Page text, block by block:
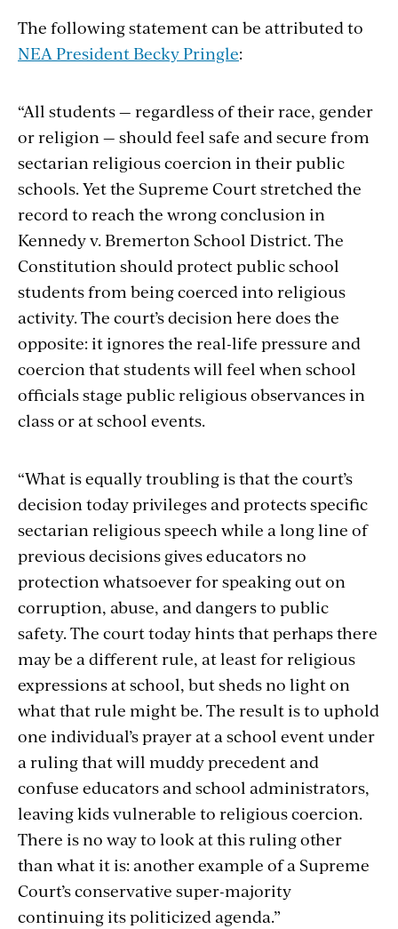
The following statement can be attributed to
NEA President Becky Pringle:
“All students — regardless of their race, gender
or religion — should feel safe and secure from
sectarian religious coercion in their public
schools. Yet the Supreme Court stretched the
record to reach the wrong conclusion in
Kennedy v. Bremerton School District. The
Constitution should protect public school
students from being coerced into religious
activity. The court’s decision here does the
opposite: it ignores the real-life pressure and
coercion that students will feel when school
officials stage public religious observances in
class or at school events.
“What is equally troubling is that the court’s
decision today privileges and protects specific
sectarian religious speech while a long line of
previous decisions gives educators no
protection whatsoever for speaking out on
corruption, abuse, and dangers to public
safety. The court today hints that perhaps there
may be a different rule, at least for religious
expressions at school, but sheds no light on
what that rule might be. The result is to uphold
one individual’s prayer at a school event under
a ruling that will muddy precedent and
confuse educators and school administrators,
leaving kids vulnerable to religious coercion.
There is no way to look at this ruling other
than what it is: another example of a Supreme
Court’s conservative super-majority
continuing its politicized agenda.”